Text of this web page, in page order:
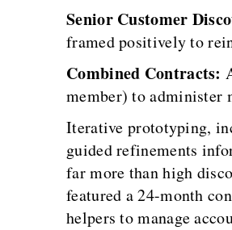
Senior Customer
framed positively to
Combined Contracts:
member) to administer
Iterative prototyping,
guided refinements
far more than high
featured a 24-month
helpers to manage